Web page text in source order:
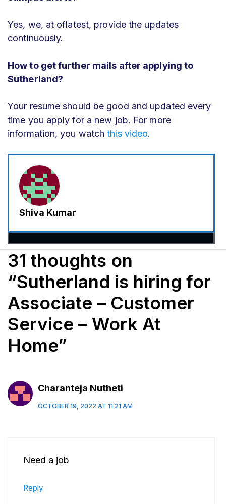
Yes, we, at oflatest, provide the updates
continuously.
How to get further mails after applying to
Sutherland?
Your resume should be good and updated every
time you apply for a new job. For more
information, you watchthis video.
Shiva Kumar
31 thoughts on
“Sutherland is hiring for
Associate – Customer
Service – Work At
Home”
Charanteja Nutheti
OCTOBER 19, 2022 AT 11:21 AM
Need a job
Reply